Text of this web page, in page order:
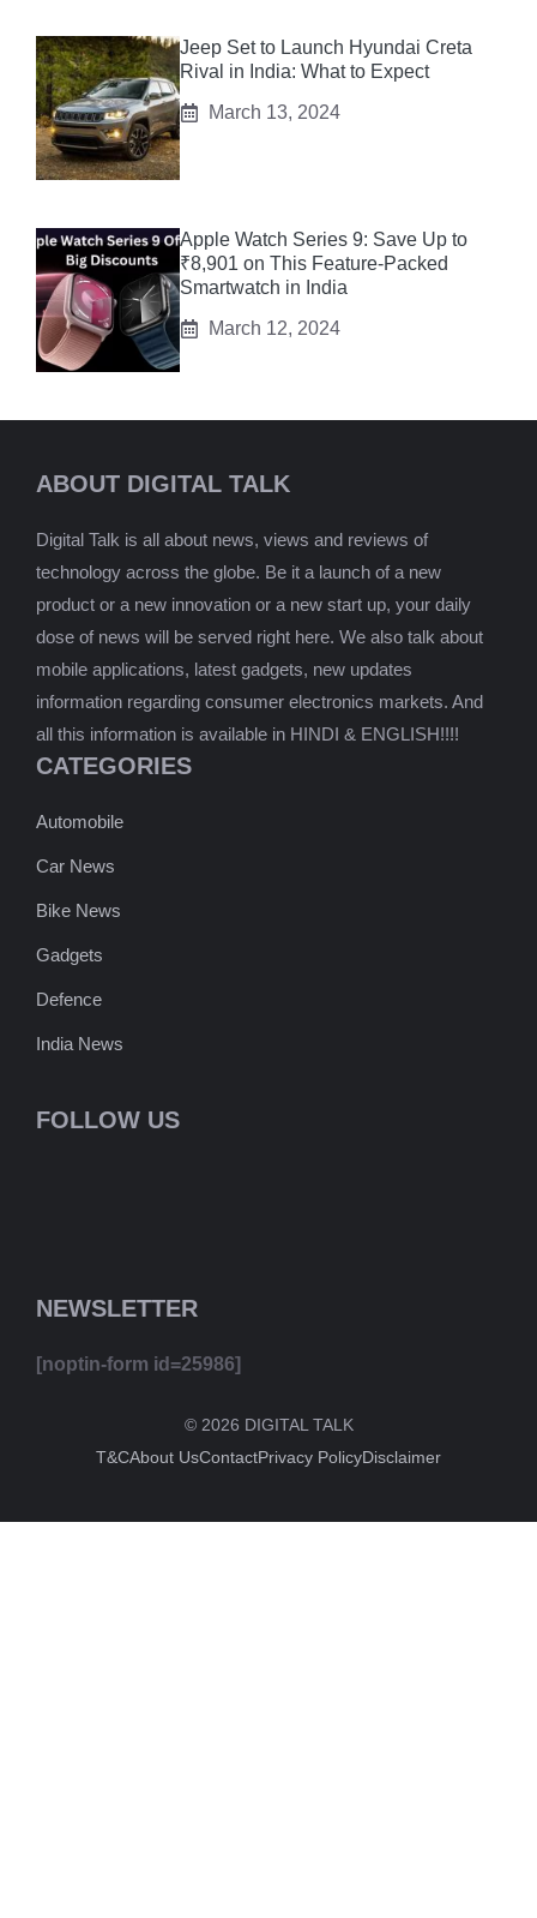
Jeep Set to Launch Hyundai Creta
Rival in India: What to Expect
March 13, 2024
Apple Watch Series 9: Save Up to
₹8,901 on This Feature-Packed
Smartwatch in India
March 12, 2024
ABOUT DIGITAL TALK
Digital Talk is all about news, views and reviews of
technology across the globe. Be it a launch of a new
product or a new innovation or a new start up, your daily
dose of news will be served right here. We also talk about
mobile applications, latest gadgets, new updates
information regarding consumer electronics markets. And
all this information is available in HINDI & ENGLISH!!!!
CATEGORIES
Automobile
Car News
Bike News
Gadgets
Defence
India News
FOLLOW US
NEWSLETTER
[noptin-form id=25986]
© 2026 DIGITAL TALK
T&CAbout UsContactPrivacy PolicyDisclaimer